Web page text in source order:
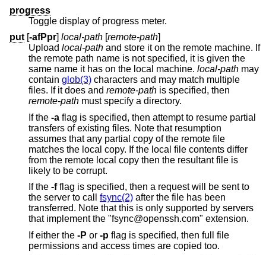
progress
Toggle display of progress meter.
put [-afPpr] local-path [remote-path]
Upload local-path and store it on the remote machine. If
the remote path name is not specified, it is given the
same name it has on the local machine. local-path may
contain glob(3) characters and may match multiple
files. If it does and remote-path is specified, then
remote-path must specify a directory.
If the -a flag is specified, then attempt to resume partial
transfers of existing files. Note that resumption
assumes that any partial copy of the remote file
matches the local copy. If the local file contents differ
from the remote local copy then the resultant file is
likely to be corrupt.
If the -fflag is specified, then a request will be sent to
the server to call fsync(2) after the file has been
transferred. Note that this is only supported by servers
that implement the "fsync@openssh.com" extension.
If either the -P or -p flag is specified, then full file
permissions and access times are copied too.